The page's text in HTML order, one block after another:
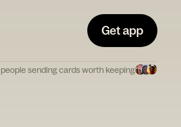
Get app
sending cards worth keeping